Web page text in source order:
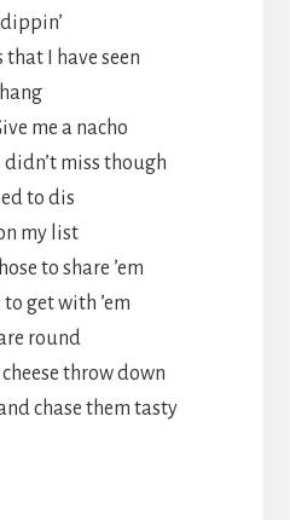
I have seen
me a nacho
didn’t miss though
to dis
my list
to share ’em
get with ’em
round
throw down
chase them tasty